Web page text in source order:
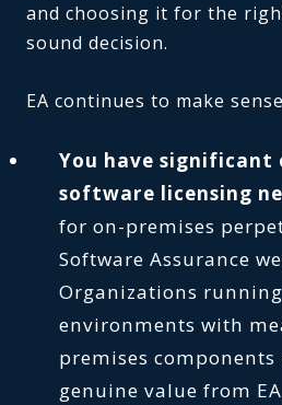
and choosing it for the
sound decision.
EA continues to make
You have significant
software licensing
for on-premises
Software Assurance
Organizations
environments with
premises
genuine value from